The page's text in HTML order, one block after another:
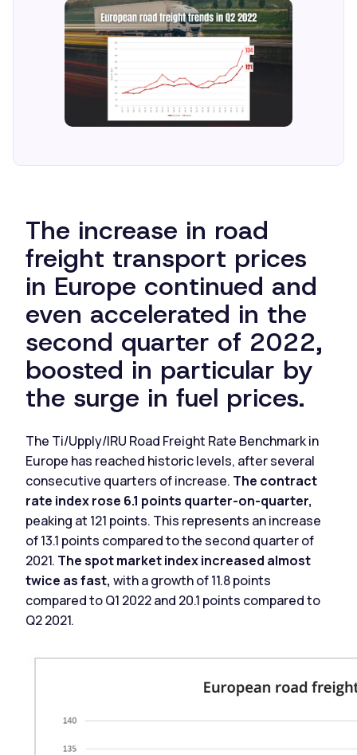
The increase in road
freight transport prices
in Europe continued and
even accelerated in the
second quarter of 2022,
boosted in particular by
the surge in fuel prices.
The Ti/Upply/IRU Road Freight Rate Benchmark in
Europe has reached historic levels, after several
consecutive quarters of increase. The contract
rate index rose 6.1 points quarter-on-quarter,
peaking at 121 points. This represents an increase
of 13.1 points compared to the second quarter of
2021. The spot market index increased almost
twice as fast, with a growth of 11.8 points
compared to Q1 2022 and 20.1 points compared to
Q2 2021.